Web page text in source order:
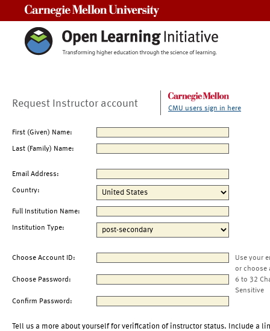
Request Instructor account CMU users sign in here
First (Given) Name:
Last (Family) Name:
Email Address:
Country:
Full Institution Name:
Institution Type:
Choose Account ID:
Use your
or choose
Choose Password:
6 to 32
Sensitive
Confirm Password:
Tell us a more about yourself for verification of instructor status. Include a